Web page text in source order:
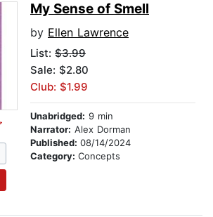
My Sense of Smell
by Ellen Lawrence
List: $3.99
Sale: $2.80
Club: $1.99
Unabridged: 9 min
Narrator: Alex Dorman
Published: 08/14/2024
Category: Concepts